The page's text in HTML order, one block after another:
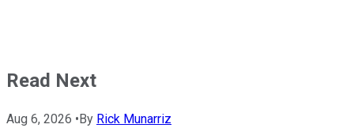
Read Next
Aug 6, 2026 • By Rick Munarriz